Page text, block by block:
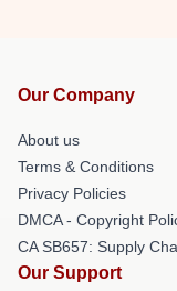
Our Company
About us
Terms & Conditions
Privacy Policies
DMCA - Copyright
CA SB657: Supply
Our Support